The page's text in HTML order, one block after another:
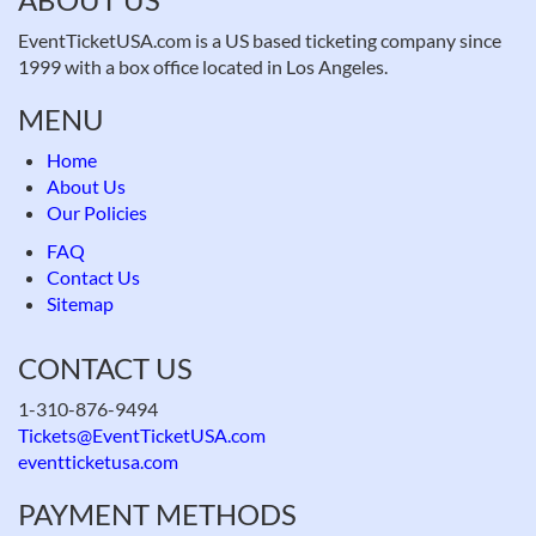
EventTicketUSA.com is a US based ticketing company since
1999 with a box office located in Los Angeles.
MENU
Home
About Us
Our Policies
FAQ
Contact Us
Sitemap
CONTACT US
1-310-876-9494
Tickets@EventTicketUSA.com
eventticketusa.com
PAYMENT METHODS